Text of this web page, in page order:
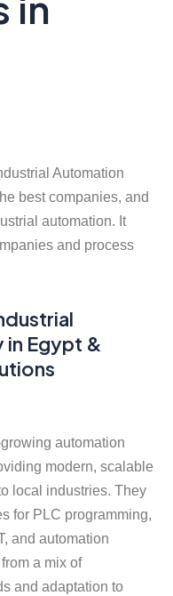
Automation
best companies, and
automation. It
and process
Egypt &
automation
modern, scalable
local industries. They
for PLC programming,
and automation
a mix of
and adaptation to